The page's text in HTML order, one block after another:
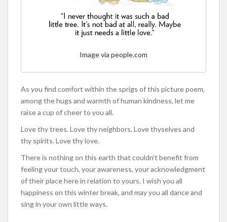
Image via people.com
As you find comfort within the sprigs of this picture poem,
among the hugs and warmth of human kindness, let me
raise a cup of cheer to you all.
Love thy trees. Love thy neighbors. Love thyselves and
thy spirits. Love thy love.
There is nothing on this earth that couldn’t benefit from
feeling your touch, your awareness, your acknowledgment
of their place here in relation to yours. I wish you all
happiness on this winter break, and may you all dance and
sing in your own little ways.